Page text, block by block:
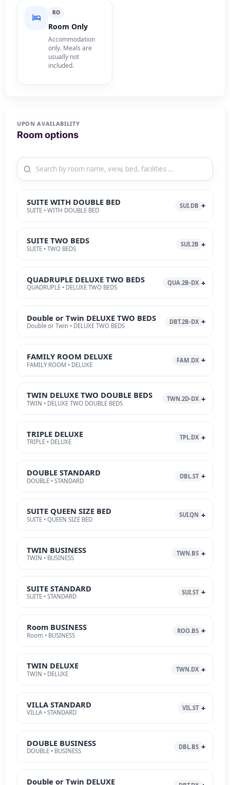
RO
Room Only
Accommodation
only. Meals are
usually not
included.
UPON AVAILABILITY
Room options
SUITE WITH DOUBLE BED
SUITE • WITH DOUBLE BED
SUI.DB
SUITE TWO BEDS
SUITE • TWO BEDS
SUI.2B
QUADRUPLE DELUXE TWO BEDS
QUADRUPLE • DELUXE TWO BEDS
QUA.2B-DX
Double or Twin DELUXE TWO BEDS
Double or Twin • DELUXE TWO BEDS
DBT.2B-DX
FAMILY ROOM DELUXE
FAMILY ROOM • DELUXE
FAM.DX
TWIN DELUXE TWO DOUBLE BEDS
TWIN • DELUXE TWO DOUBLE BEDS
TWN.2D-DX
TRIPLE DELUXE
TRIPLE • DELUXE
TPL.DX
DOUBLE STANDARD
DOUBLE • STANDARD
DBL.ST
SUITE QUEEN SIZE BED
SUITE • QUEEN SIZE BED
SUI.QN
TWIN BUSINESS
TWIN • BUSINESS
TWN.BS
SUITE STANDARD
SUITE • STANDARD
SUI.ST
Room BUSINESS
Room • BUSINESS
ROO.BS
TWIN DELUXE
TWIN • DELUXE
TWN.DX
VILLA STANDARD
VILLA • STANDARD
VIL.ST
DOUBLE BUSINESS
DOUBLE • BUSINESS
DBL.BS
Double or Twin DELUXE